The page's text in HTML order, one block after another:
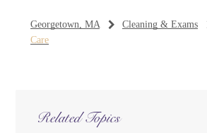
Georgetown, MA Cleaning & Exams
Care
Related Topics